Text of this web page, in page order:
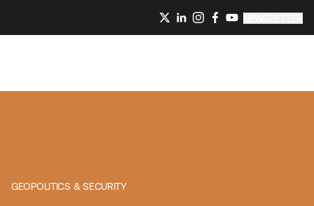
GEOPOLITICS & SECURITY